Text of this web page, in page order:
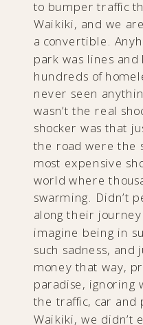
to bumper traffic
Waikiki, and we
a convertible.
park was lines
hundreds of
never seen
wasn’t the real
shocker was that
the road were the
most expensive
world where
swarming. Didn’t
along their journey
imagine being in
such sadness,
money that way,
paradise, ignoring
the traffic, car and
Waikiki, we didn’t